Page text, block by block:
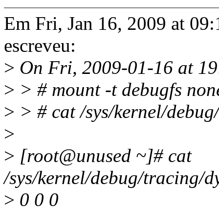
Em Fri, Jan 16, 2009 at
escreveu:
> On Fri, 2009-01-16 at
> > # mount -t debugfs
> > # cat /sys/kernel/
>
> [root@unused ~]# cat
/sys/kernel/debug/tracing/
> 0 0 0